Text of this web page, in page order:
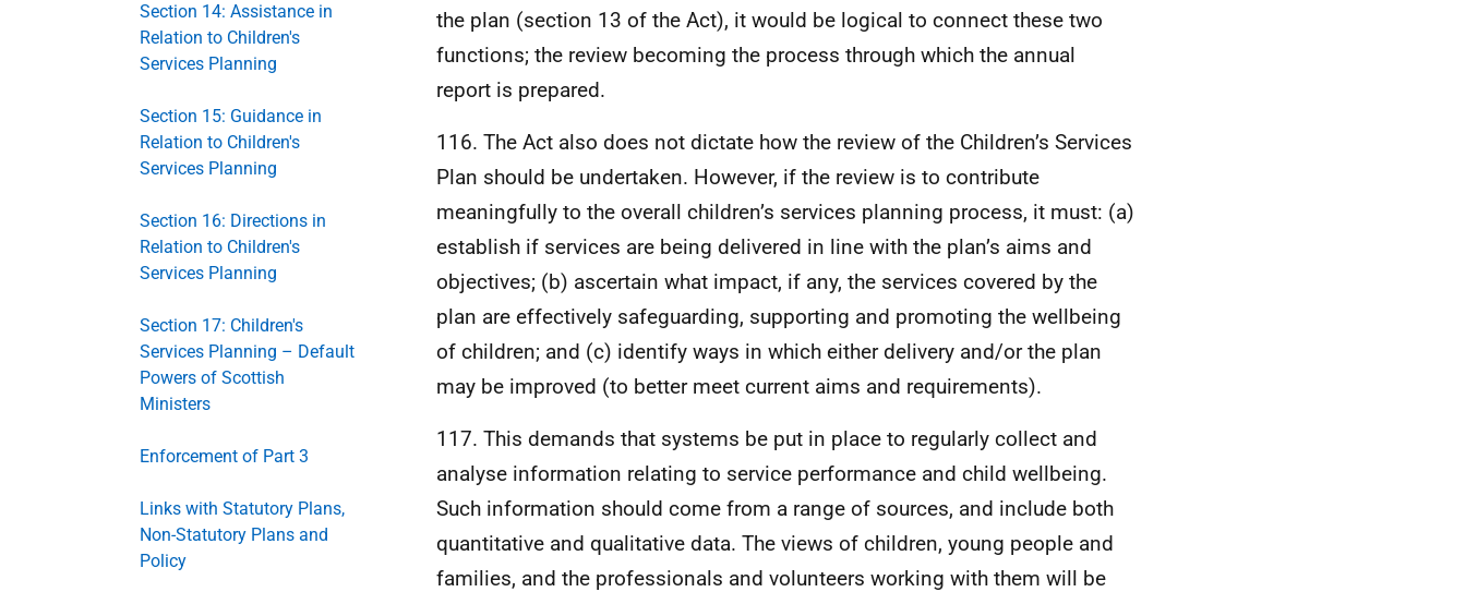
Section 14: Assistance in
Relation to Children's
Services Planning
Section 15: Guidance in
Relation to Children's
Services Planning
Section 16: Directions in
Relation to Children's
Services Planning
Section 17: Children's
Services Planning – Default
Powers of Scottish
Ministers
Enforcement of Part 3
Links with Statutory Plans,
Non-Statutory Plans and
Policy
the plan (section 13 of the Act), it would be logical to connect these two
functions; the review becoming the process through which the annual
report is prepared.
116. The Act also does not dictate how the review of the Children’s Services
Plan should be undertaken. However, if the review is to contribute
meaningfully to the overall children’s services planning process, it must: (a)
establish if services are being delivered in line with the plan’s aims and
objectives; (b) ascertain what impact, if any, the services covered by the
plan are effectively safeguarding, supporting and promoting the wellbeing
of children; and (c) identify ways in which either delivery and/or the plan
may be improved (to better meet current aims and requirements).
117. This demands that systems be put in place to regularly collect and
analyse information relating to service performance and child wellbeing.
Such information should come from a range of sources, and include both
quantitative and qualitative data. The views of children, young people and
families, and the professionals and volunteers working with them will be